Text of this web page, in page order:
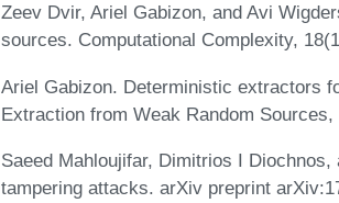
Zeev Dvir, Ariel Gabizon, and Avi
sources. Computational Complexity,
Ariel Gabizon. Deterministic extractors
Extraction from Weak Random
Saeed Mahloujifar, Dimitrios I
tampering attacks. arXiv preprint